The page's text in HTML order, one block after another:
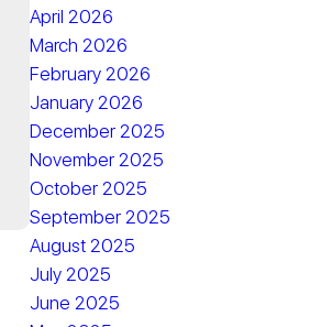
April 2026
March 2026
February 2026
January 2026
December 2025
November 2025
October 2025
September 2025
August 2025
July 2025
June 2025